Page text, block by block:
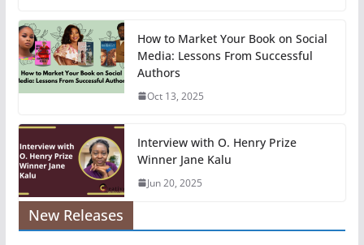
How to Market Your Book on Social
Media: Lessons From Successful
Authors
Oct 13, 2025
Interview with O. Henry Prize
Winner Jane Kalu
Jun 20, 2025
New Releases